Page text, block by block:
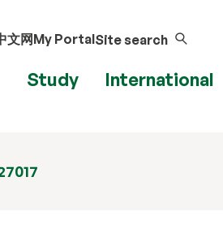
文网My PortalSite search
Study International